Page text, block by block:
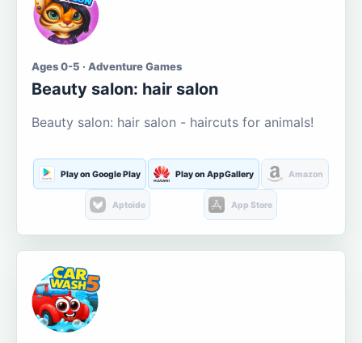
Ages 0-5 · Adventure Games
Beauty salon: hair salon
Beauty salon: hair salon - haircuts for animals!
Play on Google Play Play on AppGallery Amazon
Aptoide App Store